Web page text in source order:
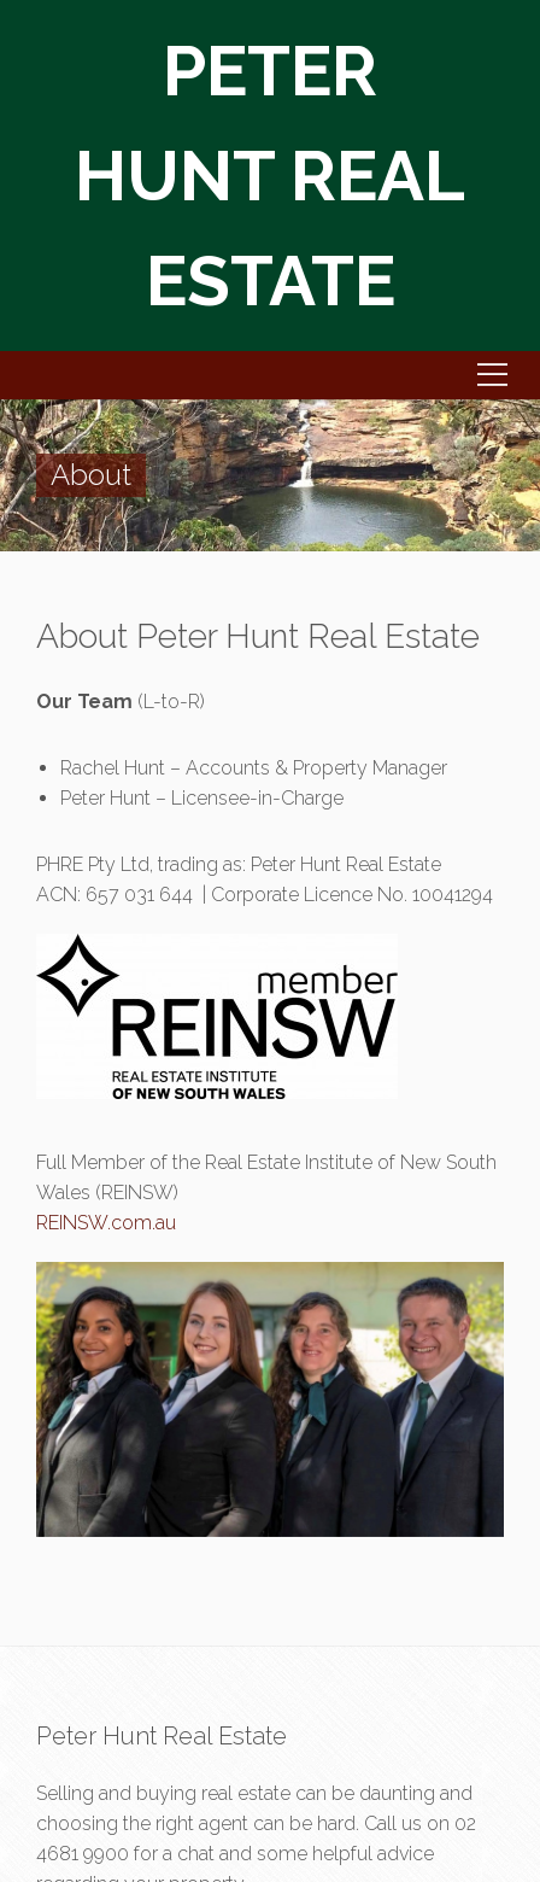
PETER
HUNT REAL
ESTATE
About
About Peter Hunt Real Estate
Our Team (L-to-R)
Rachel Hunt – Accounts & Property Manager
Peter Hunt – Licensee-in-Charge
PHRE Pty Ltd, trading as: Peter Hunt Real Estate
ACN: 657 031 644 | Corporate Licence No. 10041294
Full Member of the Real Estate Institute of New South
Wales (REINSW)
REINSW.com.au
Peter Hunt Real Estate
Selling and buying real estate can be daunting and
choosing the right agent can be hard. Call us on 02
4681 9900 for a chat and some helpful advice